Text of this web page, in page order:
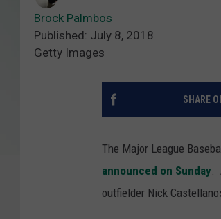
Brock Palmbos
Published: July 8, 2018
Getty Images
SHARE
The Major League
announced on Sunday.
outfielder Nick